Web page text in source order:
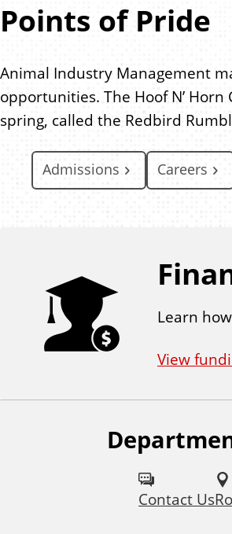
Points of Pride
Animal Industry Management
opportunities. The Hoof N’
spring, called the Redbird
Admissions Careers
Learn
View
Contact Us
F